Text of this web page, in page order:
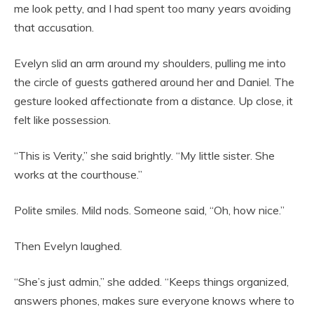
me look petty, and I had spent too many years avoiding
that accusation.
Evelyn slid an arm around my shoulders, pulling me into
the circle of guests gathered around her and Daniel. The
gesture looked affectionate from a distance. Up close, it
felt like possession.
“This is Verity,” she said brightly. “My little sister. She
works at the courthouse.”
Polite smiles. Mild nods. Someone said, “Oh, how nice.”
Then Evelyn laughed.
“She’s just admin,” she added. “Keeps things organized,
answers phones, makes sure everyone knows where to